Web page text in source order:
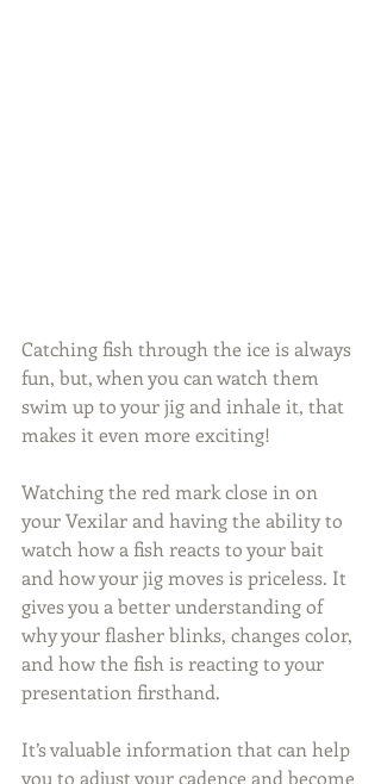
Catching fish through the ice is always
fun, but, when you can watch them
swim up to your jig and inhale it, that
makes it even more exciting!
Watching the red mark close in on
your Vexilar and having the ability to
watch how a fish reacts to your bait
and how your jig moves is priceless. It
gives you a better understanding of
why your flasher blinks, changes color,
and how the fish is reacting to your
presentation firsthand.
It’s valuable information that can help
you to adjust your cadence and become